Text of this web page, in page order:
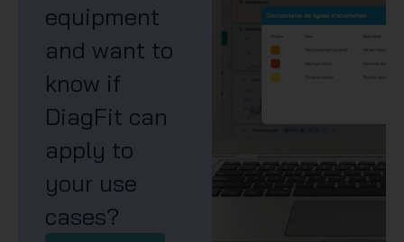
equipment
and want to
know if
DiagFit can
apply to
your use
cases?